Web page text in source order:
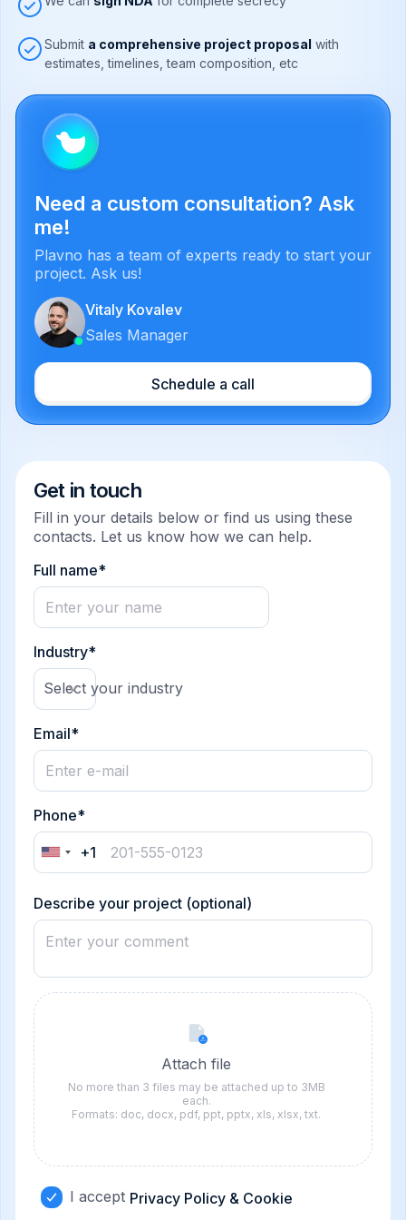
Submit a comprehensive project proposal with
estimates, timelines, team composition, etc
Need a custom consultation? Ask
me!
Plavno has a team of experts ready to start your
project. Ask us!
Vitaly Kovalev
Sales Manager
Schedule a call
Get in touch
Fill in your details below or find us using these
contacts. Let us know how we can help.
Full name*
Industry*
Select your industry
Email*
Phone*
United
States
+1
Describe your project (optional)
Attach file
No more than 3 files may be attached up to 3MB
each.
Formats: doc, docx, pdf, ppt, pptx, xls, xlsx, txt.
I accept Privacy Policy & Cookie